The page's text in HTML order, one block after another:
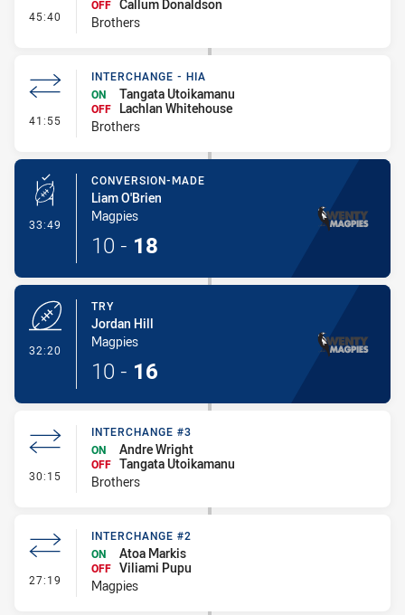
45:40 - Interchange #4
OFF Callum Donaldson
Brothers
41:55 - Interchange - HIA
INTERCHANGE - HIA
ON
Tangata Utoikamanu
OFF
Lachlan Whitehouse
Brothers
33:49 - Conversion-Made
CONVERSION-MADE
Liam O'Brien
Magpies
10 - 18
32:20
TRY
Jordan Hill
Magpies
10 - 16
30:15 - Interchange #3
INTERCHANGE #3
ON
Andre Wright
OFF Tangata Utoikamanu
Brothers
27:19 - Interchange #2
INTERCHANGE #2
ON
Atoa Markis
OFF Viliami Pupu
Magpies